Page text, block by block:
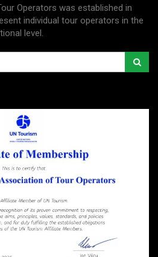
Operators was established in
individual tour operators in the
level.